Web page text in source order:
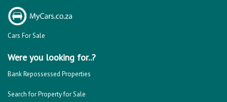
Cars For Sale
Were you looking for..?
Bank Repossessed Properties
Search for Property for Sale